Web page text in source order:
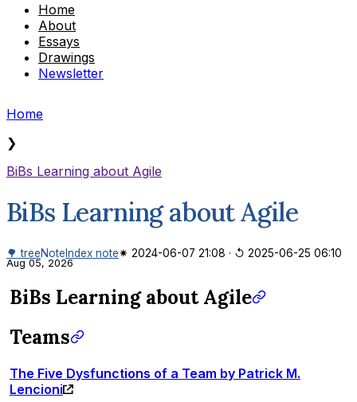
Home
About
Essays
Drawings
Newsletter
Home
❯
BiBs Learning about Agile
BiBs Learning about Agile
🌳 treeNote Index note✷ 2024-06-07 21:08 · ↺ 2025-06-25 06:10
Aug 05, 2026
BiBs Learning about Agile
Teams
The Five Dysfunctions of a Team by Patrick M.
Lencioni